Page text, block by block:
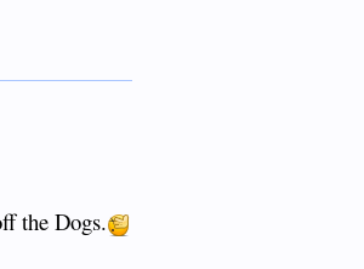
the Dogs.